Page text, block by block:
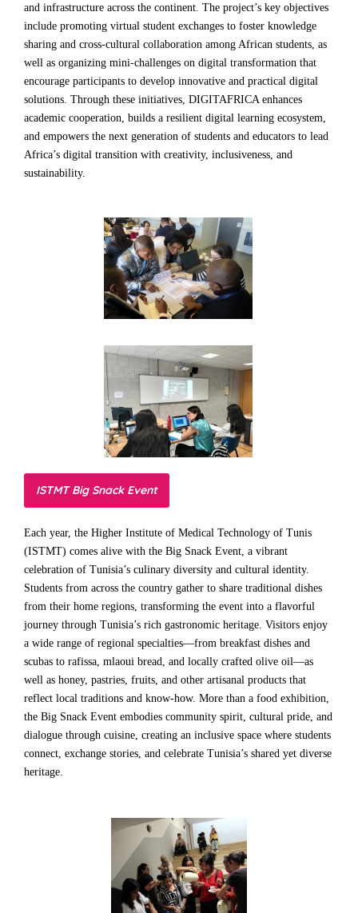
and infrastructure across the continent. The project’s key objectives
include promoting virtual student exchanges to foster knowledge
sharing and cross-cultural collaboration among African students, as
well as organizing mini-challenges on digital transformation that
encourage participants to develop innovative and practical digital
solutions. Through these initiatives, DIGITAFRICA enhances
academic cooperation, builds a resilient digital learning ecosystem,
and empowers the next generation of students and educators to lead
Africa’s digital transition with creativity, inclusiveness, and
sustainability.
ISTMT Big Snack Event
Each year, the Higher Institute of Medical Technology of Tunis
(ISTMT) comes alive with the Big Snack Event, a vibrant
celebration of Tunisia’s culinary diversity and cultural identity.
Students from across the country gather to share traditional dishes
from their home regions, transforming the event into a flavorful
journey through Tunisia’s rich gastronomic heritage. Visitors enjoy
a wide range of regional specialties—from breakfast dishes and
scubas to rafissa, mlaoui bread, and locally crafted olive oil—as
well as honey, pastries, fruits, and other artisanal products that
reflect local traditions and know-how. More than a food exhibition,
the Big Snack Event embodies community spirit, cultural pride, and
dialogue through cuisine, creating an inclusive space where students
connect, exchange stories, and celebrate Tunisia’s shared yet diverse
heritage.